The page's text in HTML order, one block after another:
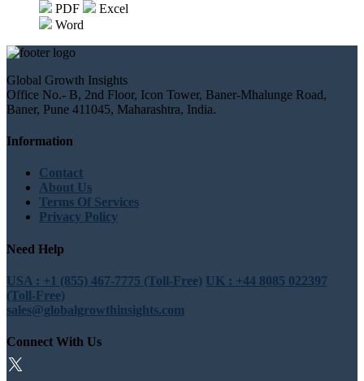
PDF
Excel
Word
Global Growth Insights
Office No.- B, 2nd Floor, Icon Tower, Baner-Mhalunge Road,
Baner, Pune 411045, Maharashtra, India.
Information
Contact
About Us
Terms Of Services
Privacy Policy
Need Help
USA : +1 (855) 467-7775 (Toll-Free) UK : +44 8085 022397
(Toll-Free)
sales@globalgrowthinsights.com
Connect With Us